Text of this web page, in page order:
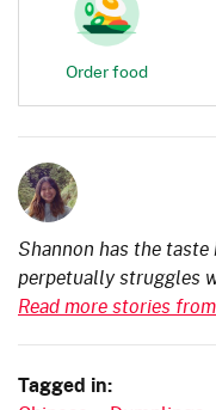
Order food
Shannon has the
perpetually struggles
Read more stories
Tagged in: